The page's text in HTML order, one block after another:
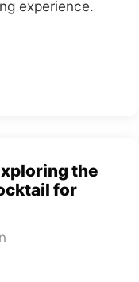
experience.
the
for